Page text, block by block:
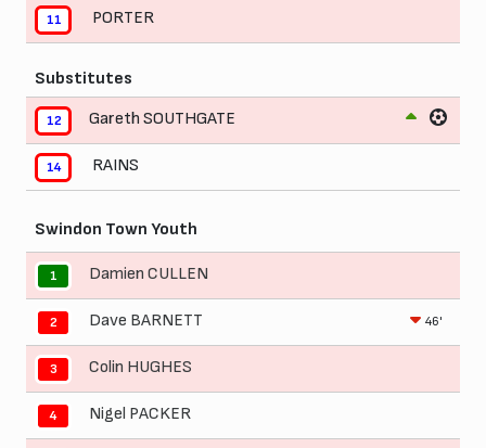
11 PORTER
Substitutes
12 Gareth SOUTHGATE
14 RAINS
Swindon Town Youth
1 Damien CULLEN
2 Dave BARNETT 46'
3 Colin HUGHES
4 Nigel PACKER